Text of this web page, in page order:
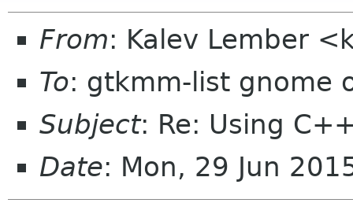
From: Kalev Lember
To: gtkmm-list gnome
Subject: Re: Using
Date: Mon, 29 Jun